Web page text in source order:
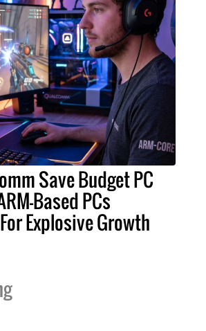
Save Budget PC
Based PCs
Explosive Growth